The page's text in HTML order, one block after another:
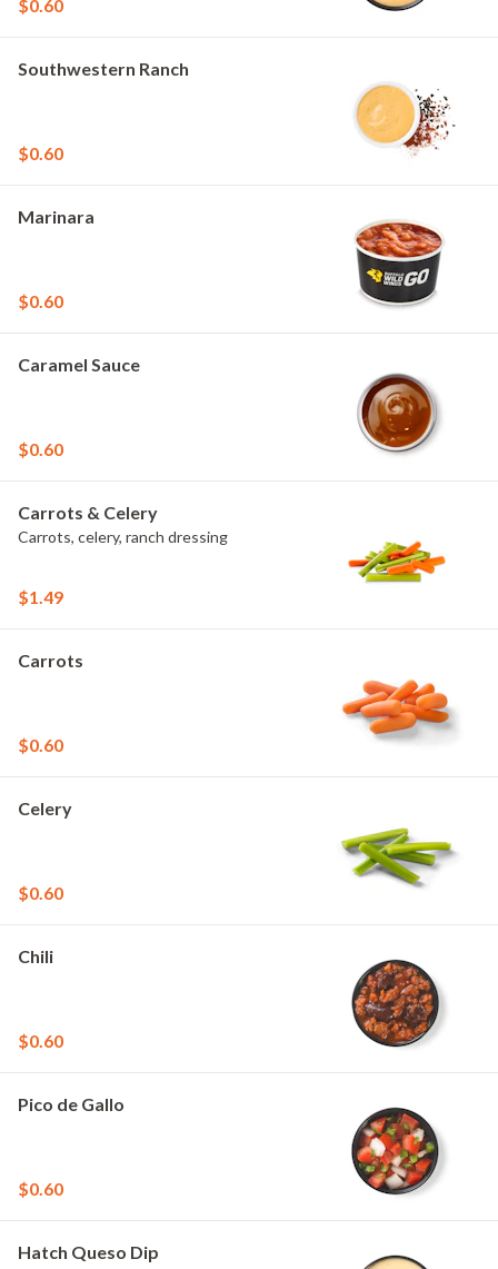
$0.60
Southwestern Ranch
$0.60
Marinara
$0.60
Caramel Sauce
$0.60
Carrots & Celery
Carrots, celery, ranch dressing
$1.49
Carrots
$0.60
Celery
$0.60
Chili
$0.60
Pico de Gallo
$0.60
Hatch Queso Dip